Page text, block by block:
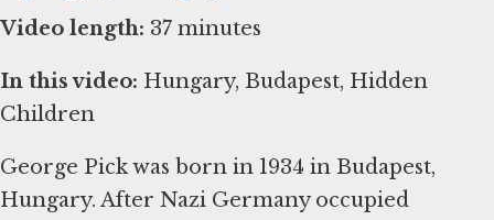
Video length: 37 minutes
In this video: Hungary, Budapest, Hidden
Children
George Pick was born in 1934 in Budapest,
Hungary. After Nazi Germany occupied